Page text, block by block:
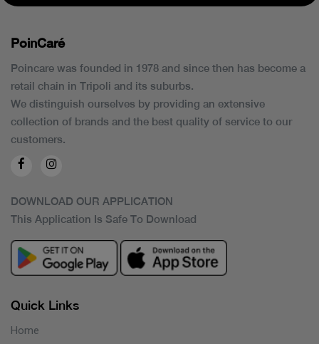
PoinCaré
Poincare was founded in 1978 and since then has become a
retail chain in Tripoli and its suburbs.
We distinguish ourselves by providing an extensive
collection of brands and the best quality of service to our
customers.
DOWNLOAD OUR APPLICATION
This Application Is Safe To Download
Quick Links
Home